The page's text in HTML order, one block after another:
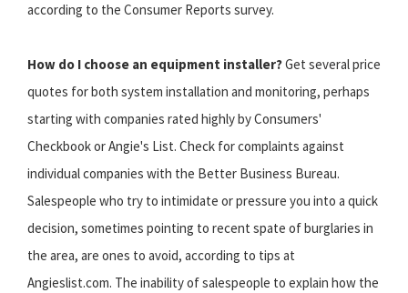
according to the Consumer Reports survey.
How do I choose an equipment installer?Get several price
quotes for both system installation and monitoring, perhaps
starting with companies rated highly by Consumers'
Checkbook or Angie's List. Check for complaints against
individual companies with the Better Business Bureau.
Salespeople who try to intimidate or pressure you into a quick
decision, sometimes pointing to recent spate of burglaries in
the area, are ones to avoid, according to tips at
Angieslist.com. The inability of salespeople to explain how the